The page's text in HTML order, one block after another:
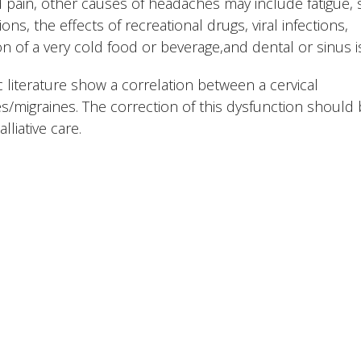
the effects of recreational drugs, viral infections,
of a very cold food or beverage,and dental or sinus
show a correlation between a cervical
migraines. The correction of this dysfunction should
care.